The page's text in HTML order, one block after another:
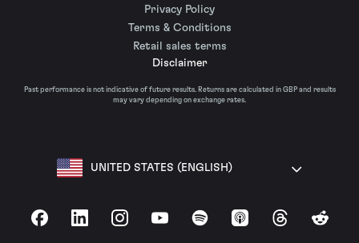
Privacy Policy
Terms & Conditions
Retail sales terms
Disclaimer
Past performance is not indicative of future results. Returns are calculated in GBP and results
may vary depending on exchange rates.
UNITED STATES (ENGLISH)
FacebookLinkedInInstagramYouTubeSpotify Apple Podcasts
ThreadsReddit